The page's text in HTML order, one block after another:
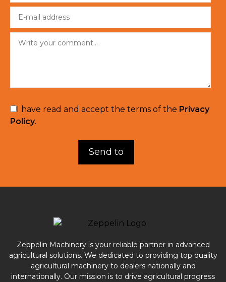
I have read and accept the terms of the Privacy
Policy.
Zeppelin Machinery is your reliable partner in advanced
agricultural solutions. We dedicated to providing top quality
agricultural machinery to dealers nationally and
internationally. Our mission is to drive agricultural progress